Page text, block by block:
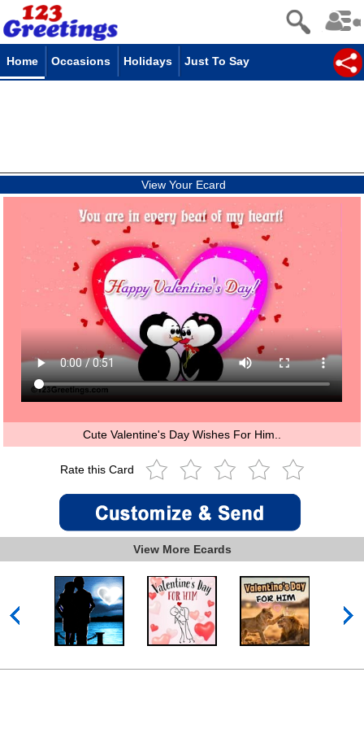
Home Occasions Holidays Just To Say
View Your Ecard
Cute Valentine's Day Wishes For Him..
Rate this Card
View More Ecards